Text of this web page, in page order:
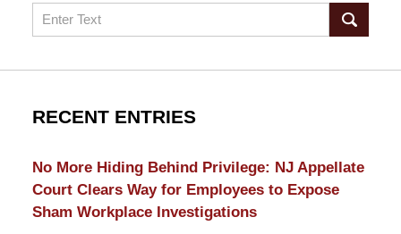
Search
RECENT ENTRIES
No More Hiding Behind Privilege: NJ Appellate
Court Clears Way for Employees to Expose
Sham Workplace Investigations